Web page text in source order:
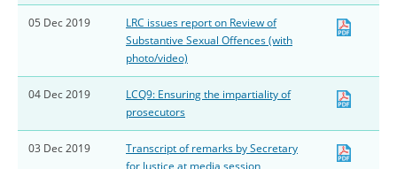
05 Dec 2019
LRC issues report on Review of
Substantive Sexual Offences (with
photo/video)
04 Dec 2019
LCQ9: Ensuring the impartiality of
prosecutors
03 Dec 2019
Transcript of remarks by Secretary
for Justice at media session